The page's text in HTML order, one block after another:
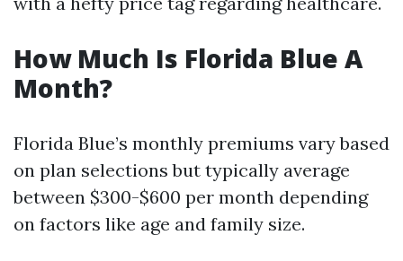
How Much Is Florida Blue A
Month?
Florida Blue’s monthly premiums vary based
on plan selections but typically average
between $300-$600 per month depending
on factors like age and family size.